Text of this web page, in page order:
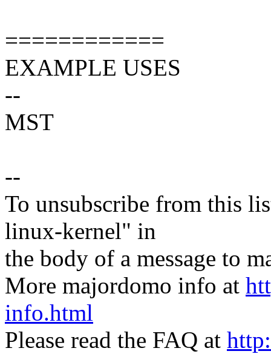
============
EXAMPLE USES
--
MST
--
To unsubscribe from this
linux-kernel" in
the body of a message to
More majordomo info at
info.html
Please read the FAQ at